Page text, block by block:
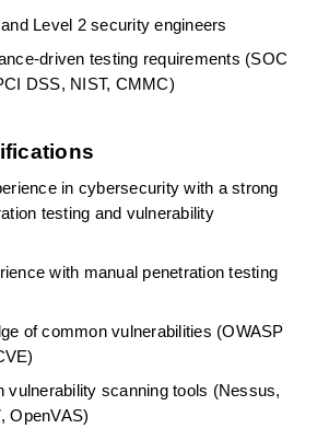
Level 2 security engineers
driven testing requirements (SOC
DSS, NIST, CMMC)
in cybersecurity with a strong
testing and vulnerability
with manual penetration testing
of common vulnerabilities (OWASP
vulnerability scanning tools (Nessus,
OpenVAS)